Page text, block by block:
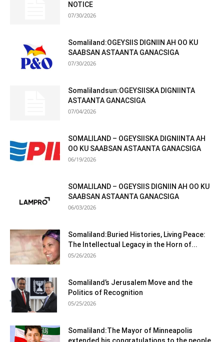
NOTICE
07/30/2026
Somaliland:OGEYSIIS DIGNIIN AH OO KU
SAABSAN ASTAANTA GANACSIGA
07/30/2026
Somalilandsun:OGEYSIISKA DIGNIINTA
ASTAANTA GANACSIGA
07/04/2026
SOMALILAND – OGEYSIISKA DIGNIINTA AH
OO KU SAABSAN ASTAANTA GANACSIGA
06/19/2026
SOMALILAND – OGEYSIIS DIGNIIN AH OO KU
SAABSAN ASTAANTA GANACSIGA
06/03/2026
Somaliland:Buried Histories, Living Peace:
The Intellectual Legacy in the Horn of...
05/26/2026
Somaliland’s Jerusalem Move and the
Politics of Recognition
05/25/2026
Somaliland:The Mayor of Minneapolis